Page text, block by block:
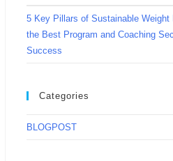
5 Key Pillars of Sustainable Weight
the Best Program and Coaching
Success
Categories
BLOGPOST